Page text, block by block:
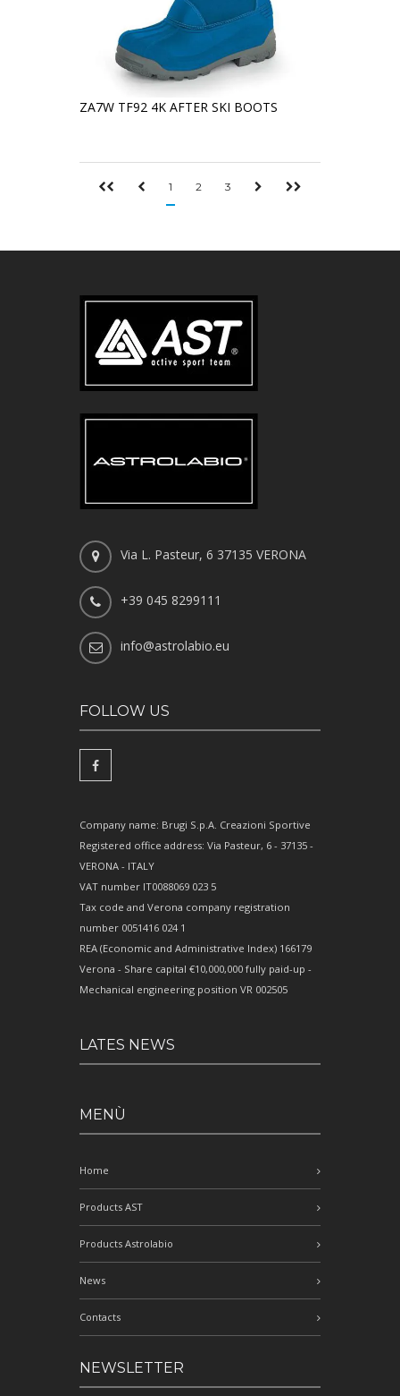
ZA7W TF92 4K AFTER SKI BOOTS
1 2 3
Via L. Pasteur, 6 37135 VERONA
+39 045 8299111
info@astrolabio.eu
FOLLOW US
Company name: Brugi S.p.A. Creazioni Sportive
Registered office address: Via Pasteur, 6 - 37135 -
VERONA - ITALY
VAT number IT0088069 023 5
Tax code and Verona company registration
number 0051416 024 1
REA (Economic and Administrative Index) 166179
Verona - Share capital €10,000,000 fully paid-up -
Mechanical engineering position VR 002505
LATES NEWS
MENÙ
Home
Products AST
Products Astrolabio
News
Contacts
NEWSLETTER